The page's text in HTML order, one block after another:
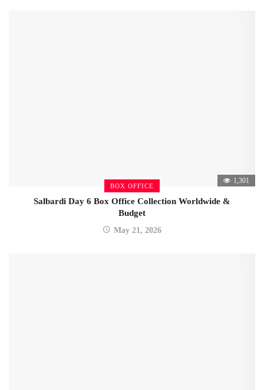
BOX OFFICE
1,301
Salbardi Day 6 Box Office Collection Worldwide &
Budget
May 21, 2026